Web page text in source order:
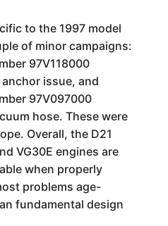
to the 1997 model
of minor campaigns:
97V118000
issue, and
97V097000
hose. These were
Overall, the D21
VG30E engines are
when properly
problems age-
fundamental design